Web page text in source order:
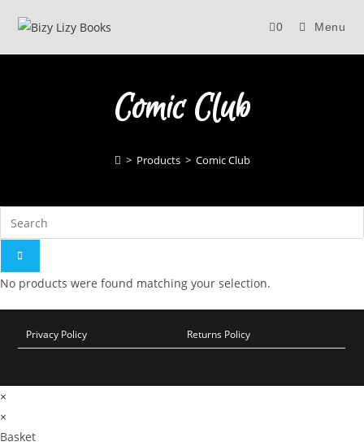
content
0 Menu
Comic Club
> Products > Comic Club
No products were found matching your selection.
Privacy Policy Returns Policy
×
×
Basket